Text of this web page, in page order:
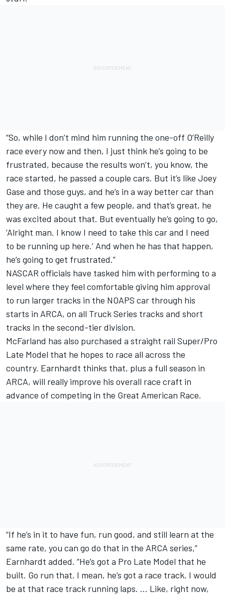
“So, while I don’t mind him running the one-off O’Reilly
race every now and then, I just think he’s going to be
frustrated, because the results won’t, you know, the
race started, he passed a couple cars. But it’s like Joey
Gase and those guys, and he’s in a way better car than
they are. He caught a few people, and that’s great, he
was excited about that. But eventually he’s going to go,
‘Alright man. I know I need to take this car and I need
to be running up here.’ And when he has that happen,
he’s going to get frustrated.”
NASCAR officials have tasked him with performing to a
level where they feel comfortable giving him approval
to run larger tracks in the NOAPS car through his
starts in ARCA, on all Truck Series tracks and short
tracks in the second-tier division.
McFarland has also purchased a straight rail Super/Pro
Late Model that he hopes to race all across the
country. Earnhardt thinks that, plus a full season in
ARCA, will really improve his overall race craft in
advance of competing in the Great American Race.
“If he’s in it to have fun, run good, and still learn at the
same rate, you can go do that in the ARCA series,”
Earnhardt added. “He’s got a Pro Late Model that he
built. Go run that. I mean, he’s got a race track. I would
be at that race track running laps. … Like, right now,